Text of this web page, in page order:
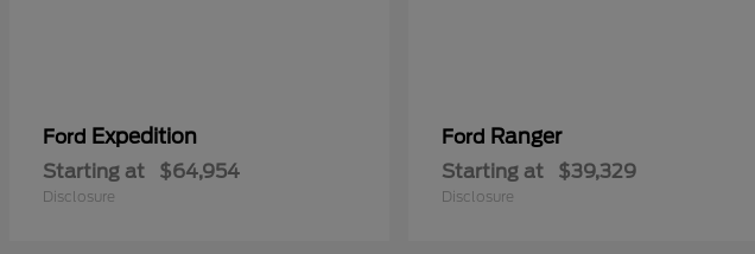
Ford Expedition
Starting at $64,954
Disclosure
Ford Ranger
Starting at $39,329
Disclosure